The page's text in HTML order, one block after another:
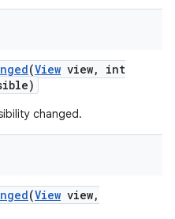
(View view,
int
changed.
(View view,